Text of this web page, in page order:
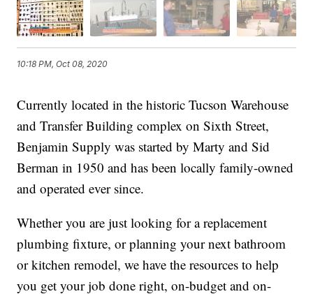
10:18 PM, Oct 08, 2020
Currently located in the historic Tucson Warehouse
and Transfer Building complex on Sixth Street,
Benjamin Supply was started by Marty and Sid
Berman in 1950 and has been locally family-owned
and operated ever since.
Whether you are just looking for a replacement
plumbing fixture, or planning your next bathroom
or kitchen remodel, we have the resources to help
you get your job done right, on-budget and on-